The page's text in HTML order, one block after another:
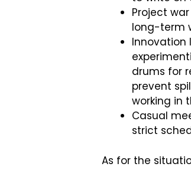
Project
long-term
Innovation
drums for
prevent
working in
Casual
strict
As for the